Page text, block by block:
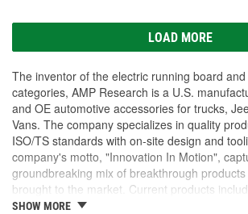
LOAD MORE
The inventor of the electric running board
categories, AMP Research is a U.S.
and OE automotive accessories for trucks,
Vans. The company specializes in quality
ISO/TS standards with on-site design and
company's motto, "Innovation In Motion",
groundbreaking mix of breakthrough
brought to the market. Current products
PowerStep XL, PowerStep Xtreme, BedStep,
SHOW MORE